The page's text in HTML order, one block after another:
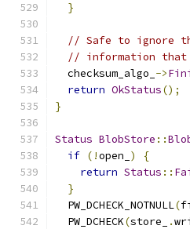
}
// Safe to ignore
// information that
  checksum_algo_
->
return OkStatus();
}
Status BlobStore ::
if (!open_ )
{
return Status ::
}
  PW_DCHECK_NOTNULL
(
  PW_DCHECK
(store_ .